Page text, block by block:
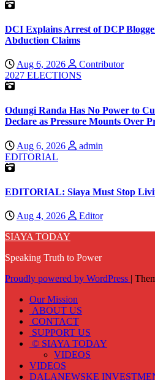
DCI Explains Arrest of DCP
Abduction Claims
Aug 6, 2026
Contributor
2027 ELECTIONS
Odungi Randa Has No Power to
Declare as Pressure Mounts Over
Aug 6, 2026
admin
EDITORIAL
EDITORIAL: Siaya Must Stop
Aug 4, 2026
Editor
SIAYA TODAY
Speaking Truth to Power
Proudly powered by WordPress |
Our Mission
ABOUT US
CONTACT
SUPPORT US
© SIAYA TODAY
VIDEOS
VIDEOS
DALANEWSKE